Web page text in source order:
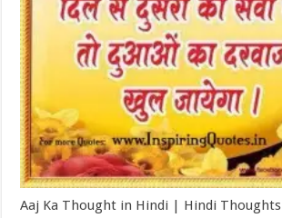
Aaj Ka Thought in Hindi | Hindi Thoughts